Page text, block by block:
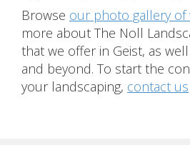
Browse our photo gallery of
more about The Noll
that we offer in Geist, as
and beyond. To start the
your landscaping, contact us